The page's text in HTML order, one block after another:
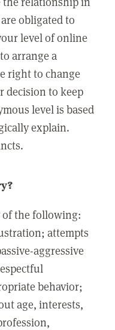
obligated to
level of online
arrange a
right to change
decision to keep
level is based
explain.
of the following:
attempts
aggressive
behavior;
age, interests,